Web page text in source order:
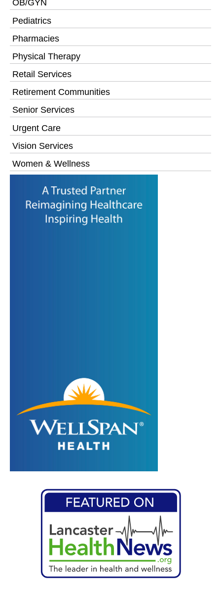
OB/GYN
Pediatrics
Pharmacies
Physical Therapy
Retail Services
Retirement Communities
Senior Services
Urgent Care
Vision Services
Women & Wellness